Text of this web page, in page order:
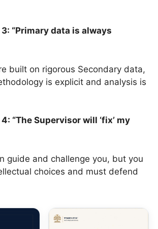
“Primary data is always
built on rigorous Secondary data,
is explicit and analysis is
“The Supervisor will ‘fix’ my
guide and challenge you, but you
choices and must defend